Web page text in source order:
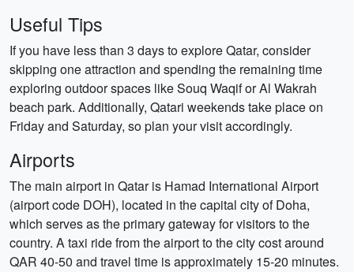
Useful Tips
If you have less than 3 days to explore Qatar, consider
skipping one attraction and spending the remaining time
exploring outdoor spaces like Souq Waqif or Al Wakrah
beach park. Additionally, Qatari weekends take place on
Friday and Saturday, so plan your visit accordingly.
Airports
The main airport in Qatar is Hamad International Airport
(airport code DOH), located in the capital city of Doha,
which serves as the primary gateway for visitors to the
country. A taxi ride from the airport to the city cost around
QAR 40-50 and travel time is approximately 15-20 minutes.